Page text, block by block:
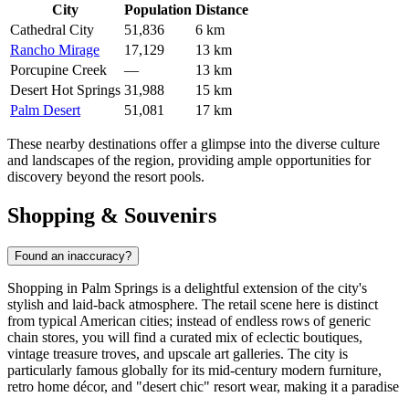
City Population Distance
Cathedral City
51,836
6 km
Rancho Mirage
17,129
13 km
Porcupine Creek
—
13 km
Desert Hot Springs 31,988
15 km
Palm Desert
51,081 17 km
These nearby destinations offer a glimpse into the diverse culture
and landscapes of the region, providing ample opportunities for
discovery beyond the resort pools.
Shopping & Souvenirs
Found an inaccuracy?
Shopping in Palm Springs is a delightful extension of the city's
stylish and laid-back atmosphere. The retail scene here is distinct
from typical American cities; instead of endless rows of generic
chain stores, you will find a curated mix of eclectic boutiques,
vintage treasure troves, and upscale art galleries. The city is
particularly famous globally for its mid-century modern furniture,
retro home décor, and "desert chic" resort wear, making it a paradise